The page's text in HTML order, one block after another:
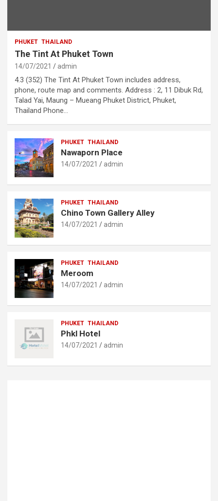
PHUKET THAILAND
The Tint At Phuket Town
14/07/2021 admin
4.3 (352) The Tint At Phuket Town includes address,
phone, route map and comments. Address : 2, 11 Dibuk Rd,
Talad Yai, Maung – Mueang Phuket District, Phuket,
Thailand Phone…
PHUKET THAILAND
Nawaporn Place
14/07/2021 admin
PHUKET THAILAND
Chino Town Gallery Alley
14/07/2021 admin
PHUKET THAILAND
Meroom
14/07/2021 admin
PHUKET THAILAND
Phkl Hotel
14/07/2021 admin